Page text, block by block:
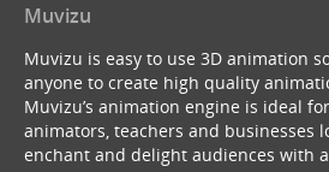
Muvizu
Muvizu is easy to use 3D animation
anyone to create high quality
Muvizu’s animation engine is ideal
animators, teachers and businesses
enchant and delight audiences with